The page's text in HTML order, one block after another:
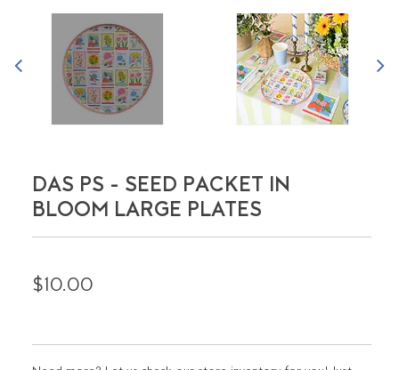
DAS PS - SEED PACKET IN
BLOOM LARGE PLATES
$10.00